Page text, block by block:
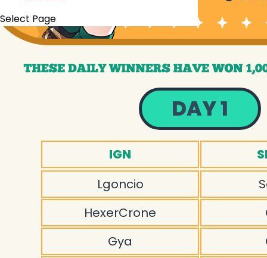
Select Page
DAY 1
IGN
Lgoncio
HexerCrone
Gya